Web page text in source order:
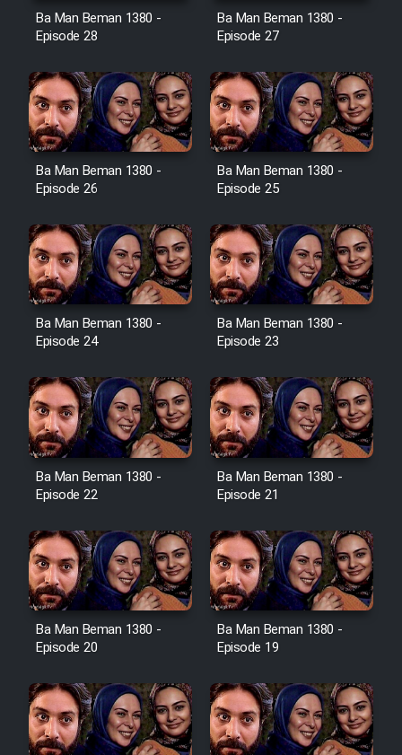
Serial Ayeneh 1364
Serial Bazam Madresam Dir
Shod 1362
Serial Hojr ebn Oday 1381
Film Akharin Marhaleh
Film Atash Penhan
Animeishen Cinemaei Safar Be
Sarzamin Dur
Film Padzahr
Film Shab Rubah
Film Shah Khamush
Film Fil Dar Tariki
Film Farsh Bad
Film Fani
Ba Man Beman 1380 -
Episode 28
Ba Man Beman 1380 -
Episode 27
Ba Man Beman 1380 -
Episode 26
Ba Man Beman 1380 -
Episode 25
Ba Man Beman 1380 -
Episode 24
Ba Man Beman 1380 -
Episode 23
Ba Man Beman 1380 -
Episode 22
Ba Man Beman 1380 -
Episode 21
Ba Man Beman 1380 -
Episode 20
Ba Man Beman 1380 -
Episode 19